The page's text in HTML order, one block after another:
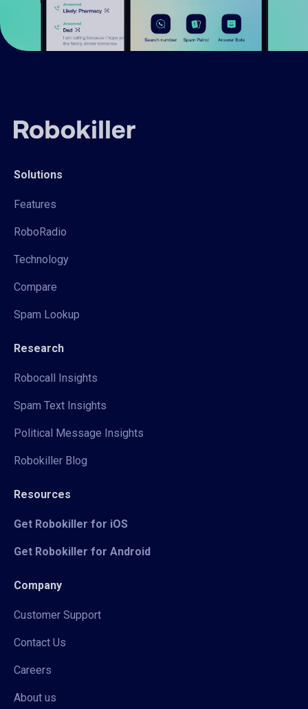
Solutions
Features
RoboRadio
Technology
Compare
Spam Lookup
Research
Robocall Insights
Spam Text Insights
Political Message Insights
Robokiller Blog
Resources
Get Robokiller for iOS
Get Robokiller for Android
Company
Customer Support
Contact Us
Careers
About us